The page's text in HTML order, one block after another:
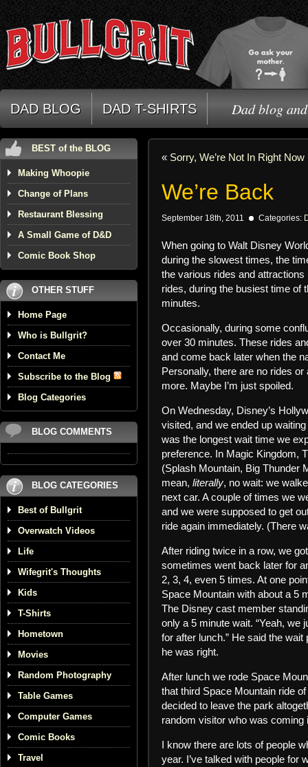
DAD BLOG DAD T-SHIRTS Dad blog
BEST of the BLOG
Making Whoopie
Change of Plans
Restaurant Blessing
A Small Game of D&D
Comic Book Shop
OTHER STUFF
Home Page
Who is Bullgrit?
Contact Me
Subscribe to the Blog
Blog Categories
BLOG COMMENTS
BLOG CATEGORIES
Best of Bullgrit
Overwatch Videos
Life
Wifegrit's Thoughts
Kids
T-Shirts
Hometown
Movies
Random Photography
Table Games
Computer Games
Comic Books
Travel
« Sorry, We’re Not In Right Now
We’re Back
September 18th, 2011 Categories:
When going to Walt Disney
during the slowest times, the
the various rides and
rides, during the busiest time of
minutes.
Occasionally, during some
over 30 minutes. These rides
and come back later when the
Personally, there are no rides
more. Maybe I’m just spoiled.
On Wednesday, Disney’s
visited, and we ended up
was the longest wait time we
preference. In Magic Kingdom,
(Splash Mountain, Big Thunder
mean, literally, no wait: we
next car. A couple of times we
and we were supposed to get
ride again immediately. (There
After riding twice in a row, we
sometimes went back later for
2, 3, 4, even 5 times. At one
Space Mountain with about a 5
The Disney cast member
only a 5 minute wait. “Yeah, we
for after lunch.” He said the
he was right.
After lunch we rode Space
that third Space Mountain ride
decided to leave the park
random visitor who was
I know there are lots of people
year. I’ve talked with people for